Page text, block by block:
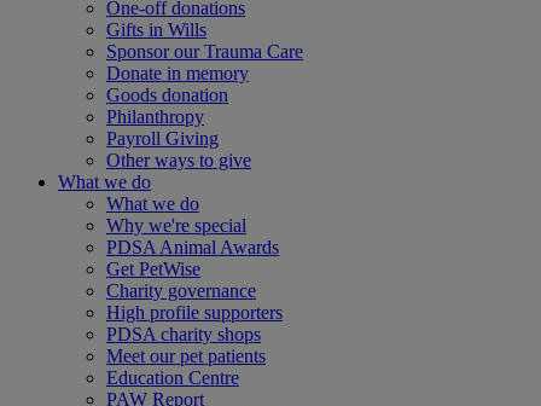
One-off donations
Gifts in Wills
Sponsor our Trauma Care
Donate in memory
Goods donation
Philanthropy
Payroll Giving
Other ways to give
What we do
What we do
Why we're special
PDSA Animal Awards
Get PetWise
Charity governance
High profile supporters
PDSA charity shops
Meet our pet patients
Education Centre
PAW Report